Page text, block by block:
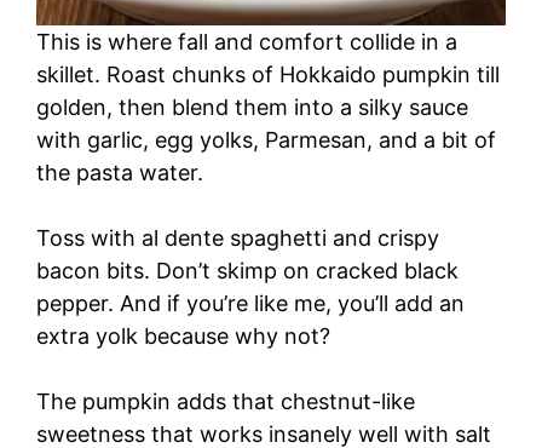
This is where fall and comfort collide in a
skillet. Roast chunks of Hokkaido pumpkin till
golden, then blend them into a silky sauce
with garlic, egg yolks, Parmesan, and a bit of
the pasta water.
Toss with al dente spaghetti and crispy
bacon bits. Don’t skimp on cracked black
pepper. And if you’re like me, you’ll add an
extra yolk because why not?
The pumpkin adds that chestnut-like
sweetness that works insanely well with salt